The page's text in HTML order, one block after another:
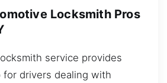
Locksmith Pros
service provides
for drivers dealing with